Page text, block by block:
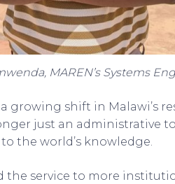
MAREN’s Systems
growing shift in Malawi’s
just an administrative
the world’s knowledge.
the service to more